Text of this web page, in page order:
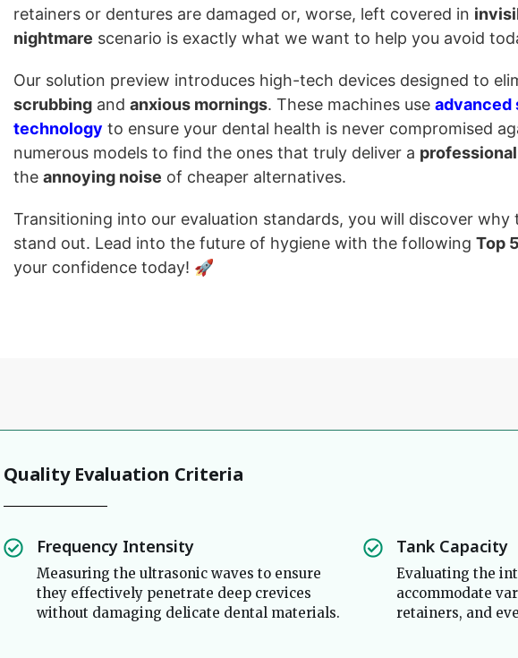
retainers or dentures are damaged or, worse, left covered in
nightmare scenario is exactly what we want to help you avoid
Our solution preview introduces high-tech devices designed to
scrubbing and anxious mornings. These machines use advanced
technology to ensure your dental health is never compromised
numerous models to find the ones that truly deliver a
the annoying noise of cheaper alternatives.
Transitioning into our evaluation standards, you will discover why
stand out. Lead into the future of hygiene with the following Top
your confidence today! 🚀
Quality Evaluation Criteria
Frequency Intensity
Measuring the ultrasonic waves to ensure
they effectively penetrate deep crevices
without damaging delicate dental materials.
Tank Capacity
Evaluating the
accommodate
retainers, and